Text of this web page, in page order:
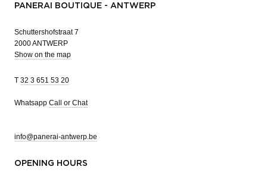
PANERAI BOUTIQUE - ANTWERP
Schuttershofstraat 7
2000 ANTWERP
Show on the map
T 32 3 651 53 20
Whatsapp Call or Chat
info@panerai-antwerp.be
OPENING HOURS